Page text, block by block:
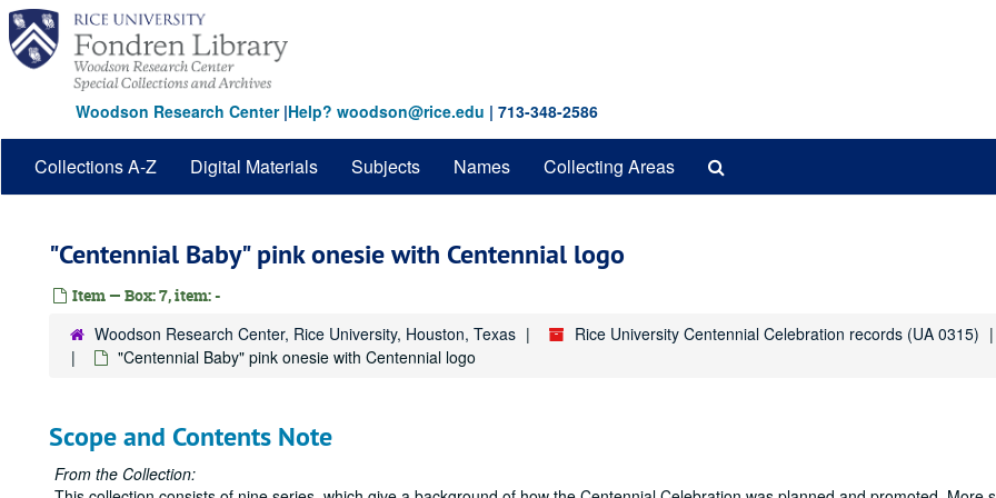
Skip
main
content
Woodson Research Center|Help? woodson@rice.edu | 713-348-2586
Collections A-Z Digital Materials Subjects Names Collecting Areas
"Centennial Baby" pink onesie with Centennial logo
Item — Box: 7, item: -
Woodson Research Center, Rice University, Houston, Texas Rice University Centennial Celebration records (UA 0315)
"Centennial Baby" pink onesie with Centennial logo
Scope and Contents Note
From the Collection: